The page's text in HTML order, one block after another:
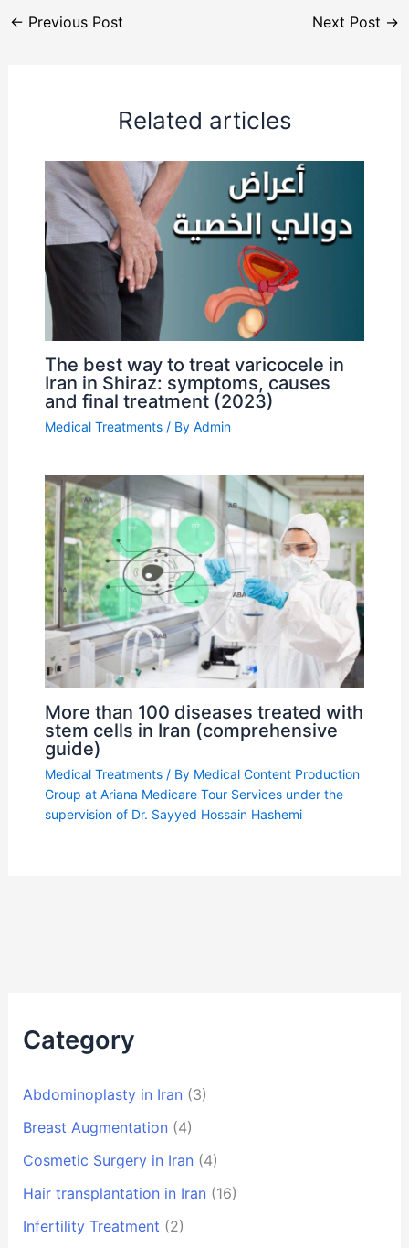
Category
Abdominoplasty in Iran (3)
Breast Augmentation (4)
Cosmetic Surgery in Iran (4)
Hair transplantation in Iran (16)
Infertility Treatment (2)
← Previous Post Next Post →
Related articles
The best way to treat varicocele in
Iran in Shiraz: symptoms, causes
and final treatment (2023)
Medical Treatments/ By Admin
More than 100 diseases treated with
stem cells in Iran (comprehensive
guide)
Medical Treatments/ By Medical Content Production
Group at Ariana Medicare Tour Services under the
supervision of Dr. Sayyed Hossain Hashemi